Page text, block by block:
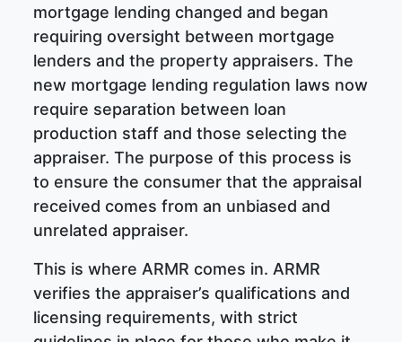
mortgage lending changed and began
requiring oversight between mortgage
lenders and the property appraisers. The
new mortgage lending regulation laws now
require separation between loan
production staff and those selecting the
appraiser. The purpose of this process is
to ensure the consumer that the appraisal
received comes from an unbiased and
unrelated appraiser.
This is where ARMR comes in. ARMR
verifies the appraiser’s qualifications and
licensing requirements, with strict